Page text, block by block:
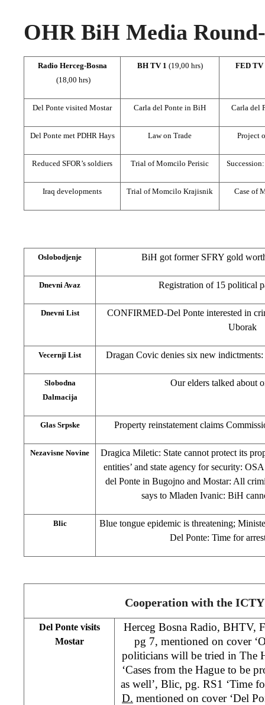
OHR BiH Media
Radio Herceg-Bosna
(18,00 hrs)
BH TV 1 (19,00 hrs) FED TV
Del Ponte visited Mostar Carla del Ponte in BiH Carla del
Del Ponte met PDHR Hays Law on Trade Project
Reduced SFOR’s soldiers Trial of Momcilo Perisic
Iraq developments Trial of Momcilo Krajisnik Case of
Oslobodjenje BiH got former SFRY gold
Dnevni Avaz Registration of 15 political
Dnevni List
CONFIRMED-Del Ponte interested in
Uborak
Vecernji List Dragan Covic denies six new
Slobodna
Dalmacija
Our elders talked about
Glas Srpske Property reinstatement claims
Nezavisne Novine
Dragica Miletic: State cannot protect its
entities’ and state agency for security:
del Ponte in Bugojno and Mostar: All
says to Mladen Ivanic: BiH
Blic
Blue tongue epidemic is threatening;
Del Ponte: Time for
Cooperation with the
Del Ponte visits
Mostar
Herceg Bosna Radio, BHTV,
pg 7, mentioned on cover
politicians will be tried in The
‘Cases from the Hague to be
as well’, Blic, pg. RS1 ‘Time
D. mentioned on cover ‘Del